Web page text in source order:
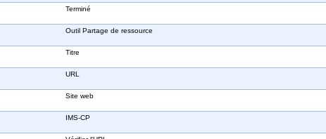
Terminé
Outil Partage de ressource
Titre
URL
Site web
IMS-CP